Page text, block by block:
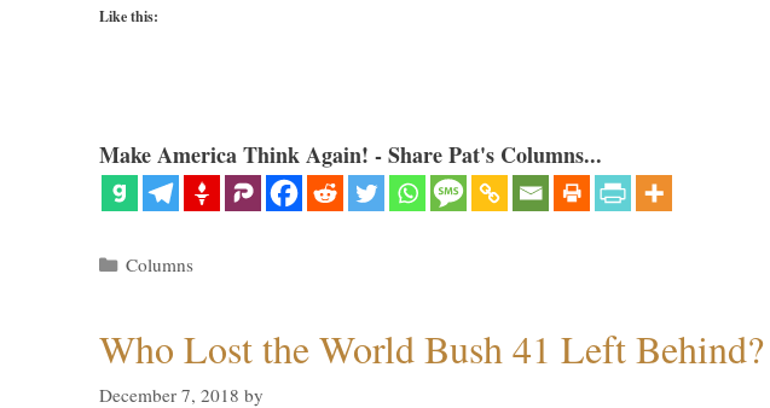
Like this:
Make America Think Again! - Share Pat's Columns...
Categories
Columns
Who Lost the World Bush 41 Left Behind?
December 7, 2018 by